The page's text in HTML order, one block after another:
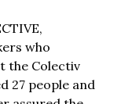
who
the Colectiv
27 people and